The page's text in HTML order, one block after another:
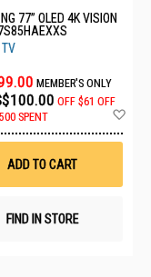
77” OLED 4K VISION
MEMBER'S ONLY
OFF $61 OFF
SPENT
ADD TO CART
FIND IN STORE